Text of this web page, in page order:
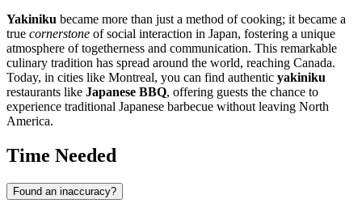
Yakiniku became more than just a method of cooking; it became a
true cornerstone of social interaction in Japan, fostering a unique
atmosphere of togetherness and communication. This remarkable
culinary tradition has spread around the world, reaching Canada.
Today, in cities like Montreal, you can find authentic yakiniku
restaurants like Japanese BBQ, offering guests the chance to
experience traditional Japanese barbecue without leaving North
America.
Time Needed
Found an inaccuracy?